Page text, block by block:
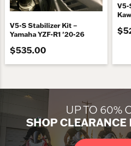
V5-S Stabilizer Kit –
Yamaha YZF-R1 '20-26
$535.00
V5-
UP TO 60%
SHOP